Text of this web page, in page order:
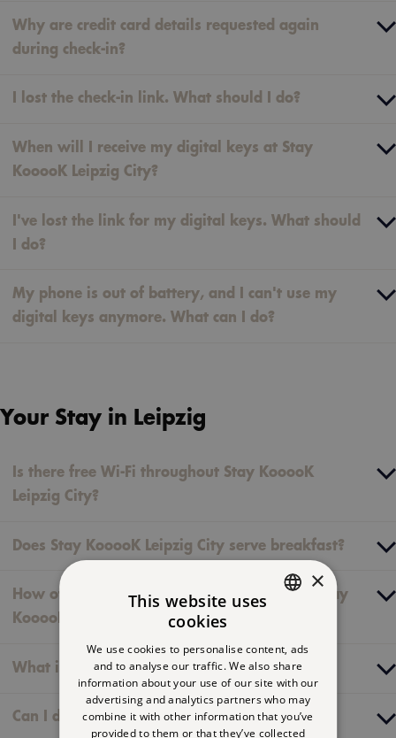
Why are credit card details requested again
during check-in?
I lost the check-in link. What should I do?
When will I receive my digital keys at Stay
KooooK Leipzig City?
I've lost the link for my digital keys. What should
I do?
My phone is out of battery, and I can't use my
digital keys anymore. What can I do?
Your Stay in Leipzig
Is there free Wi-Fi throughout Stay KooooK
Leipzig City?
Does Stay KooooK Leipzig City serve breakfast?
How often is my room or studio cleaned at Stay
KooooK Leipzig City?
What is “The Flat”?
Can I do laundry at Stay KooooK Leipzig City?
ENGLISH
FRENCH
×
This website uses
cookies
We use cookies to personalise content, ads
and to analyse our traffic. We also share
information about your use of our site with our
advertising and analytics partners who may
combine it with other information that you’ve
provided to them or that they’ve collected